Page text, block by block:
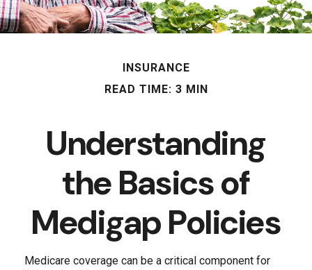
INSURANCE
READ TIME: 3 MIN
Understanding
the Basics of
Medigap Policies
Medicare coverage can be a critical component for